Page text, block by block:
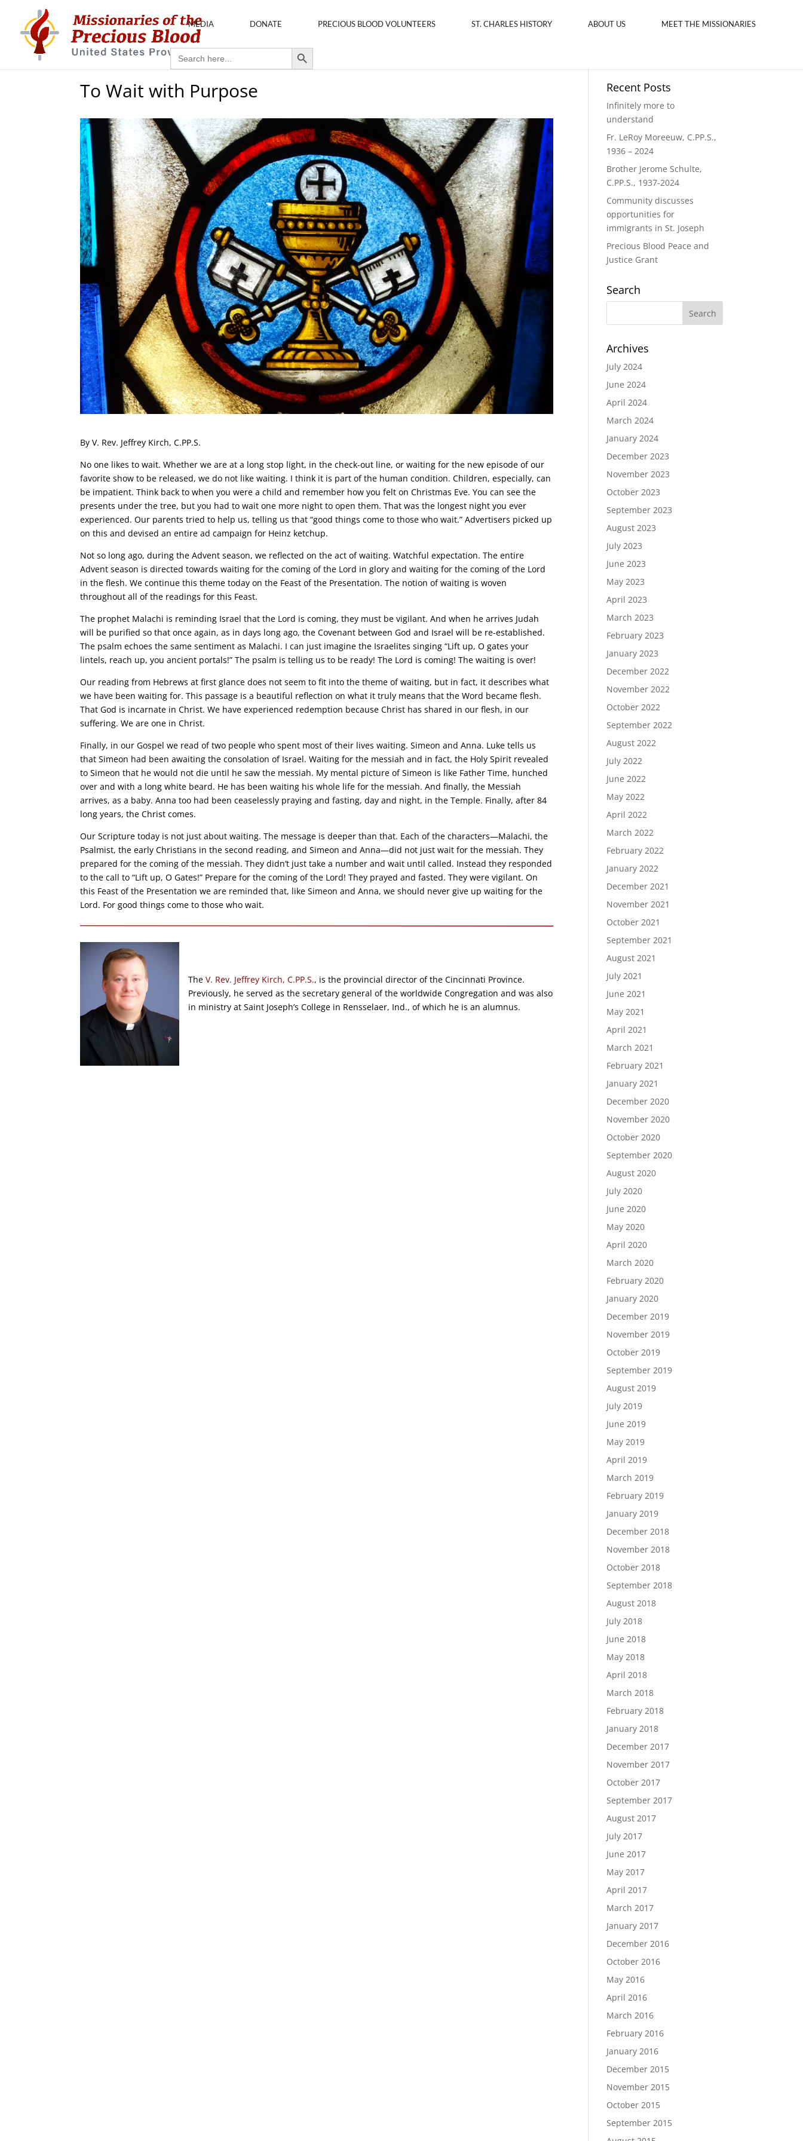
MEDIA DONATE PRECIOUS BLOOD VOLUNTEERS ST. CHARLES HISTORY ABOUT US MEET THE MISSIONARIES
Search
for:
Search Button
To Wait with Purpose
By V. Rev. Jeffrey Kirch, C.PP.S.
No one likes to wait. Whether we are at a long stop light, in the check-out line, or waiting for the new episode of our
favorite show to be released, we do not like waiting. I think it is part of the human condition. Children, especially, can
be impatient. Think back to when you were a child and remember how you felt on Christmas Eve. You can see the
presents under the tree, but you had to wait one more night to open them. That was the longest night you ever
experienced. Our parents tried to help us, telling us that “good things come to those who wait.” Advertisers picked up
on this and devised an entire ad campaign for Heinz ketchup.
Not so long ago, during the Advent season, we reflected on the act of waiting. Watchful expectation. The entire
Advent season is directed towards waiting for the coming of the Lord in glory and waiting for the coming of the Lord
in the flesh. We continue this theme today on the Feast of the Presentation. The notion of waiting is woven
throughout all of the readings for this Feast.
The prophet Malachi is reminding Israel that the Lord is coming, they must be vigilant. And when he arrives Judah
will be purified so that once again, as in days long ago, the Covenant between God and Israel will be re-established.
The psalm echoes the same sentiment as Malachi. I can just imagine the Israelites singing “Lift up, O gates your
lintels, reach up, you ancient portals!” The psalm is telling us to be ready! The Lord is coming! The waiting is over!
Our reading from Hebrews at first glance does not seem to fit into the theme of waiting, but in fact, it describes what
we have been waiting for. This passage is a beautiful reflection on what it truly means that the Word became flesh.
That God is incarnate in Christ. We have experienced redemption because Christ has shared in our flesh, in our
suffering. We are one in Christ.
Finally, in our Gospel we read of two people who spent most of their lives waiting. Simeon and Anna. Luke tells us
that Simeon had been awaiting the consolation of Israel. Waiting for the messiah and in fact, the Holy Spirit revealed
to Simeon that he would not die until he saw the messiah. My mental picture of Simeon is like Father Time, hunched
over and with a long white beard. He has been waiting his whole life for the messiah. And finally, the Messiah
arrives, as a baby. Anna too had been ceaselessly praying and fasting, day and night, in the Temple. Finally, after 84
long years, the Christ comes.
Our Scripture today is not just about waiting. The message is deeper than that. Each of the characters—Malachi, the
Psalmist, the early Christians in the second reading, and Simeon and Anna—did not just wait for the messiah. They
prepared for the coming of the messiah. They didn’t just take a number and wait until called. Instead they responded
to the call to “Lift up, O Gates!” Prepare for the coming of the Lord! They prayed and fasted. They were vigilant. On
this Feast of the Presentation we are reminded that, like Simeon and Anna, we should never give up waiting for the
Lord. For good things come to those who wait.
The V. Rev. Jeffrey Kirch, C.PP.S., is the provincial director of the Cincinnati Province.
Previously, he served as the secretary general of the worldwide Congregation and was also
in ministry at Saint Joseph’s College in Rensselaer, Ind., of which he is an alumnus.
Recent Posts
Infinitely more to
understand
Fr. LeRoy Moreeuw, C.PP.S.,
1936 – 2024
Brother Jerome Schulte,
C.PP.S., 1937-2024
Community discusses
opportunities for
immigrants in St. Joseph
Precious Blood Peace and
Justice Grant
Search
Archives
July 2024
June 2024
April 2024
March 2024
January 2024
December 2023
November 2023
October 2023
September 2023
August 2023
July 2023
June 2023
May 2023
April 2023
March 2023
February 2023
January 2023
December 2022
November 2022
October 2022
September 2022
August 2022
July 2022
June 2022
May 2022
April 2022
March 2022
February 2022
January 2022
December 2021
November 2021
October 2021
September 2021
August 2021
July 2021
June 2021
May 2021
April 2021
March 2021
February 2021
January 2021
December 2020
November 2020
October 2020
September 2020
August 2020
July 2020
June 2020
May 2020
April 2020
March 2020
February 2020
January 2020
December 2019
November 2019
October 2019
September 2019
August 2019
July 2019
June 2019
May 2019
April 2019
March 2019
February 2019
January 2019
December 2018
November 2018
October 2018
September 2018
August 2018
July 2018
June 2018
May 2018
April 2018
March 2018
February 2018
January 2018
December 2017
November 2017
October 2017
September 2017
August 2017
July 2017
June 2017
May 2017
April 2017
March 2017
January 2017
December 2016
October 2016
May 2016
April 2016
March 2016
February 2016
January 2016
December 2015
November 2015
October 2015
September 2015